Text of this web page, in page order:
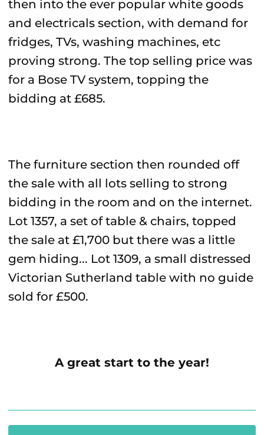
then into the ever popular white goods
and electricals section, with demand for
fridges, TVs, washing machines, etc
proving strong. The top selling price was
for a Bose TV system, topping the
bidding at £685.
The furniture section then rounded off
the sale with all lots selling to strong
bidding in the room and on the internet.
Lot 1357, a set of table & chairs, topped
the sale at £1,700 but there was a little
gem hiding... Lot 1309, a small distressed
Victorian Sutherland table with no guide
sold for £500.
A great start to the year!